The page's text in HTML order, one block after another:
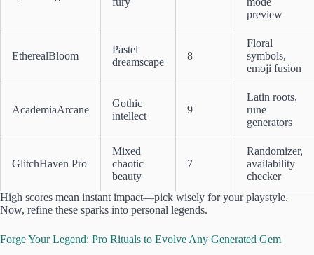
preview
EtherealBloom
Pastel
dreamscape
8
Floral
symbols,
emoji fusion
AcademiaArcane
Gothic
intellect
9
Latin roots,
rune
generators
GlitchHaven Pro
Mixed
chaotic
beauty
7
Randomizer,
availability
checker
High scores mean instant impact—pick wisely for your playstyle.
Now, refine these sparks into personal legends.
Forge Your Legend: Pro Rituals to Evolve Any Generated Gem